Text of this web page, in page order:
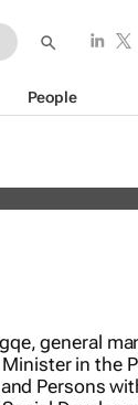
PeopleIt is